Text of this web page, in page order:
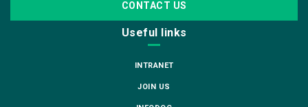
CONTACT US
Useful links
INTRANET
JOIN US